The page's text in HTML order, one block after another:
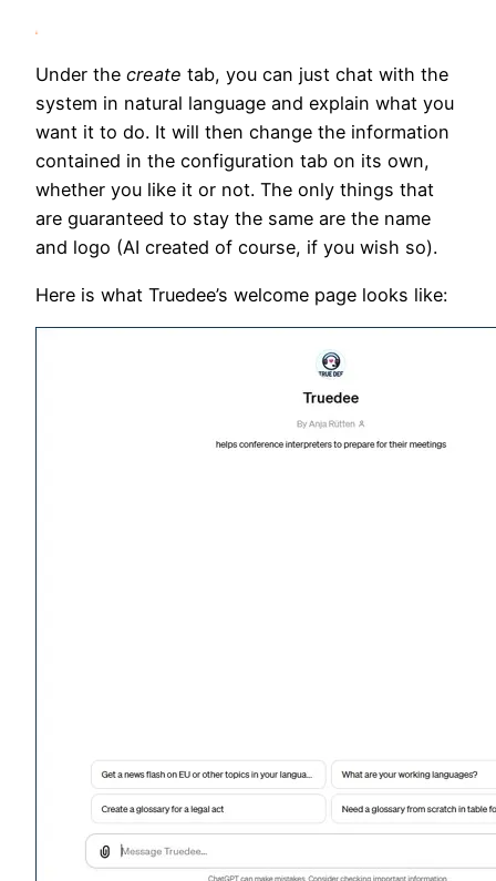
Under the create tab, you can just chat with the
system in natural language and explain what you
want it to do. It will then change the information
contained in the configuration tab on its own,
whether you like it or not. The only things that
are guaranteed to stay the same are the name
and logo (AI created of course, if you wish so).
Here is what Truedee’s welcome page looks like: